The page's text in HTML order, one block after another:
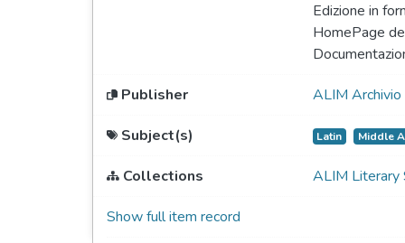
Edizione in
HomePage
Publisher ALIM
Subject(s) Latin Middle
Collections ALIM Literary
Show full item record